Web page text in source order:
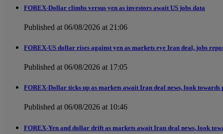
FOREX-Dollar climbs versus yen as investors await US jobs data
Published at 06/08/2026 at 21:06
FOREX-US dollar rises against yen as markets eye Iran deal, jobs
Published at 06/08/2026 at 17:05
FOREX-Dollar ticks up as markets await Iran deal news, look towards
Published at 06/08/2026 at 10:46
FOREX-Yen and dollar drift as markets await Iran deal news, look